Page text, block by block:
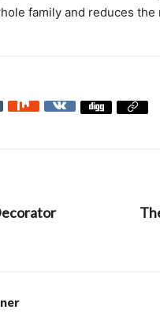
family and reduces